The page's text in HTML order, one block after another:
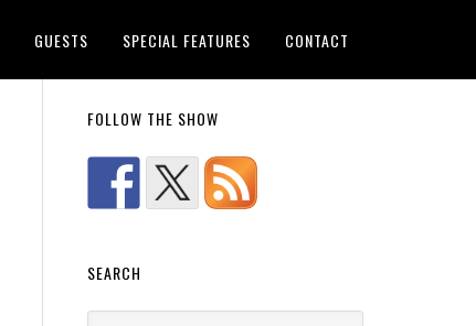
GUESTS SPECIAL FEATURES CONTACT
FOLLOW THE SHOW
SEARCH